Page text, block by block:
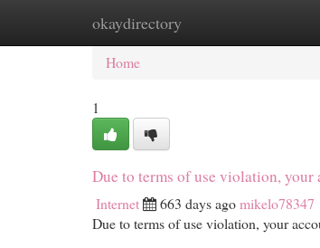
okaydirectory
Home New Site Listings
Home
1
Due to terms of use violation, your
Internet 663 days agomikelo78347
Due to terms of use violation, your